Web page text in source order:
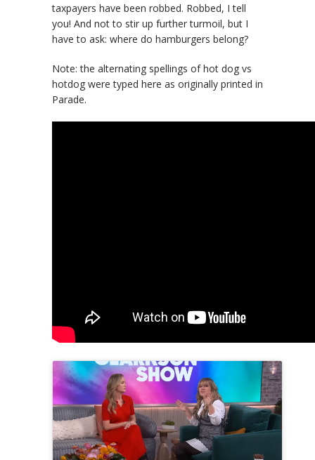
taxpayers have been robbed. Robbed, I tell
you! And not to stir up further turmoil, but I
have to ask: where do hamburgers belong?
Note: the alternating spellings of hot dog vs
hotdog were typed here as originally printed in
Parade.